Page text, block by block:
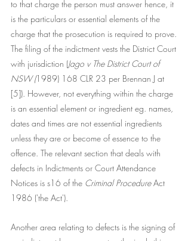
to that charge the person must answer hence, it
is the particulars or essential elements of the
charge that the prosecution is required to prove.
The filing of the indictment vests the District Court
with jurisdiction (Jago v The District Court of
NSW (1989) 168 CLR 23 per Brennan J at
[5]). However, not everything within the charge
is an essential element or ingredient eg. names,
dates and times are not essential ingredients
unless they are or become of essence to the
offence. The relevant section that deals with
defects in Indictments or Court Attendance
Notices is s16 of the Criminal Procedure Act
1986 ('the Act').
Another area relating to defects is the signing of